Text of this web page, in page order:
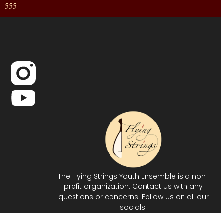
555
The Flying Strings Youth Ensemble is a non-
profit organization. Contact us with any
questions or concerns. Follow us on all our
socials.